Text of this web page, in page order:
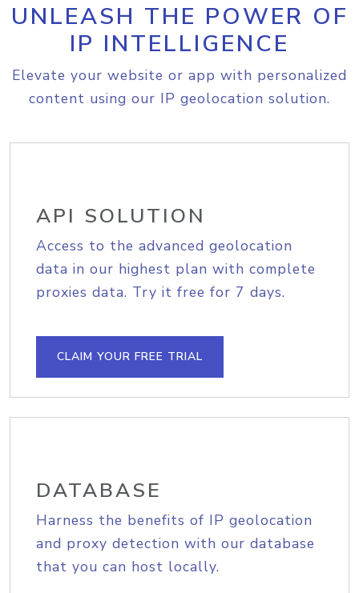
UNLEASH THE POWER OF
IP INTELLIGENCE
Elevate your website or app with personalized
content using our IP geolocation solution.
API SOLUTION
Access to the advanced geolocation
data in our highest plan with complete
proxies data. Try it free for 7 days.
CLAIM YOUR FREE TRIAL
DATABASE
Harness the benefits of IP geolocation
and proxy detection with our database
that you can host locally.